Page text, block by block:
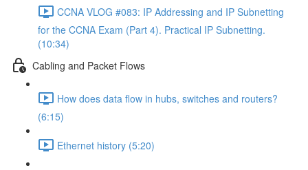
CCNA VLOG #083: IP Addressing and IP Subnetting
for the CCNA Exam (Part 4). Practical IP Subnetting.
(10:34)
Cabling and Packet Flows
How does data flow in hubs, switches and routers?
(6:15)
Ethernet history (5:20)